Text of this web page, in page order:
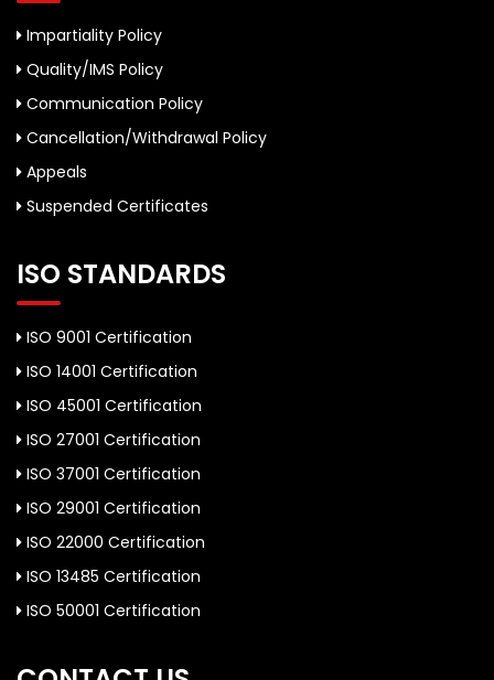
Impartiality Policy
Quality/IMS Policy
Communication Policy
Cancellation/Withdrawal Policy
Appeals
Suspended Certificates
ISO STANDARDS
ISO 9001 Certification
ISO 14001 Certification
ISO 45001 Certification
ISO 27001 Certification
ISO 37001 Certification
ISO 29001 Certification
ISO 22000 Certification
ISO 13485 Certification
ISO 50001 Certification